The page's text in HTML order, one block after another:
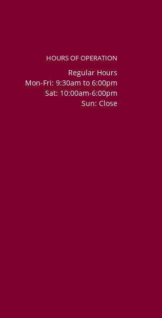
HOURS OF OPERATION
Regular Hours
Mon-Fri: 9:30am to 6:00pm
Sat: 10:00am-6:00pm
Sun: Close